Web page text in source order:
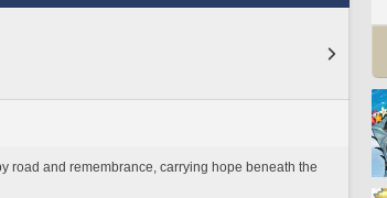
road and remembrance, carrying hope beneath the